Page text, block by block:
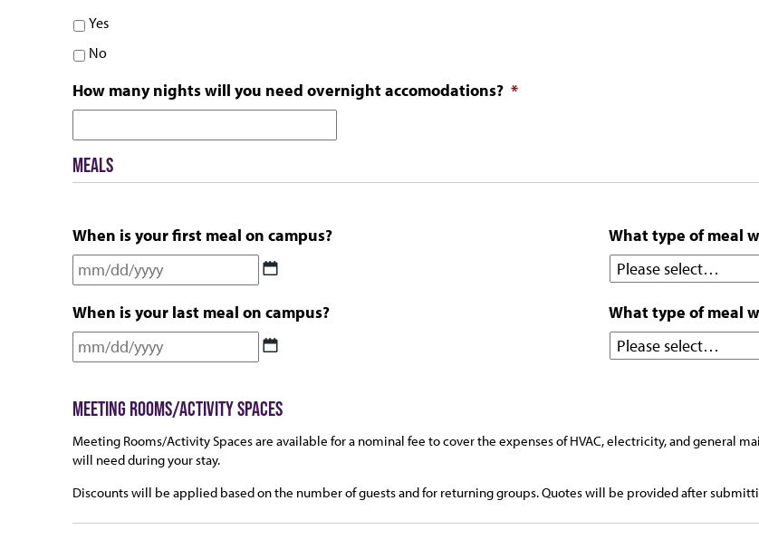
Yes
No
How many nights will you need overnight accomodations? *
MEALS
When is your first meal on campus?
MM
DD
slash
What type of meal
When is your last meal on campus?
MM
slash
YYYY
What type of meal
MEETING ROOMS/ACTIVITY SPACES
Meeting Rooms/Activity Spaces are available for a nominal fee to cover the expenses of HVAC, electricity, and general
will need during your stay.
Discounts will be applied based on the number of guests and for returning groups. Quotes will be provided after